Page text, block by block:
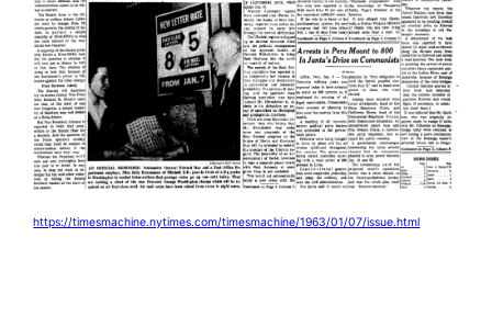
https://timesmachine.nytimes.com/timesmachine/1963/01/07/issue.html